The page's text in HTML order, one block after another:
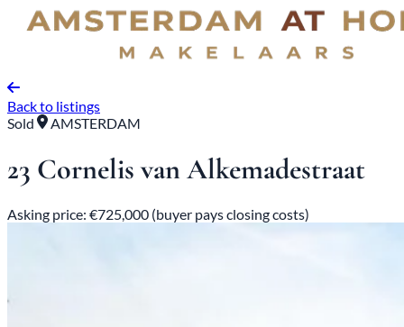
Back to listings
Sold
AMSTERDAM
23 Cornelis van Alkemadestraat
Asking price: €725,000 (buyer pays closing costs)